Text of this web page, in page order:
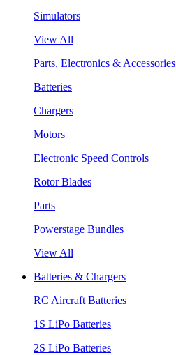
Simulators
View All
Parts, Electronics & Accessories
Batteries
Chargers
Motors
Electronic Speed Controls
Rotor Blades
Parts
Powerstage Bundles
View All
Batteries & Chargers
RC Aircraft Batteries
1S LiPo Batteries
2S LiPo Batteries